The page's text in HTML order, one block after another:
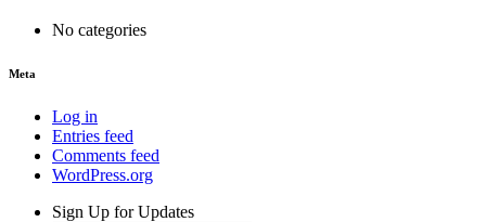
No categories
Meta
Log in
Entries feed
Comments feed
WordPress.org
Sign Up for Updates